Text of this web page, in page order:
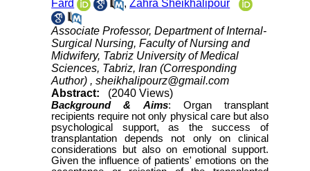
Fard
,Zahra Sheikhalipour
Associate Professor, Department of Internal-
Surgical Nursing, Faculty of Nursing and
Midwifery, Tabriz University of Medical
Sciences, Tabriz, Iran (Corresponding
Author) ,sheikhalipourz@gmail.com
Abstract:
(2040 Views)
Background & Aims:
Organ transplant
recipients require not only physical care but also
psychological support, as the success of
transplantation depends not only on clinical
considerations but also on emotional support.
Given the influence of patients' emotions on the